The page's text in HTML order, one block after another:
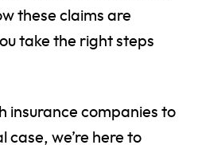
these claims are
take the right steps
insurance companies to
case, we’re here to